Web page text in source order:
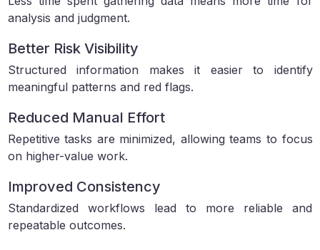
analysis and judgment.
Better Risk Visibility
Structured information makes it easier to identify
meaningful patterns and red flags.
Reduced Manual Effort
Repetitive tasks are minimized, allowing teams to focus
on higher-value work.
Improved Consistency
Standardized workflows lead to more reliable and
repeatable outcomes.